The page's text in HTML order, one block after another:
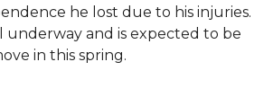
he lost due to his injuries.
underway and is expected to be
in this spring.